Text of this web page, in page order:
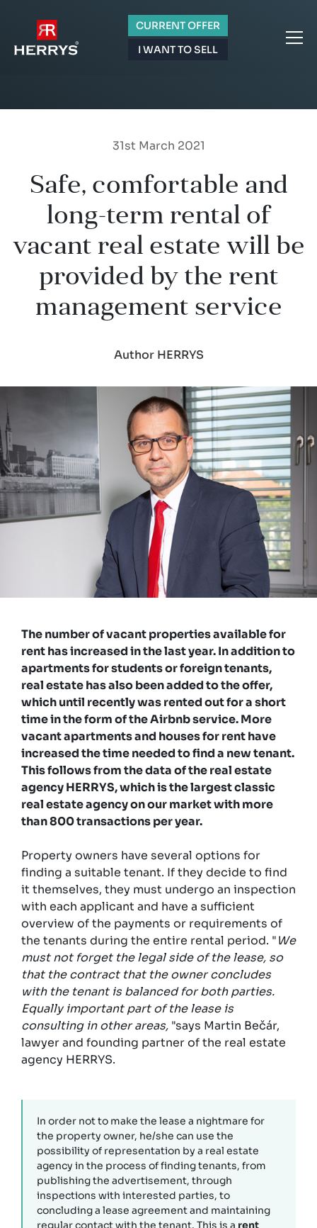
CURRENT OFFER
I WANT TO SELL
31st March 2021
Safe, comfortable and
long-term rental of
vacant real estate will be
provided by the rent
management service
Author HERRYS
The number of vacant properties available for
rent has increased in the last year. In addition to
apartments for students or foreign tenants,
real estate has also been added to the offer,
which until recently was rented out for a short
time in the form of the Airbnb service. More
vacant apartments and houses for rent have
increased the time needed to find a new tenant.
This follows from the data of the real estate
agency HERRYS, which is the largest classic
real estate agency on our market with more
than 800 transactions per year.
Property owners have several options for
finding a suitable tenant. If they decide to find
it themselves, they must undergo an inspection
with each applicant and have a sufficient
overview of the payments or requirements of
the tenants during the entire rental period. "We
must not forget the legal side of the lease, so
that the contract that the owner concludes
with the tenant is balanced for both parties.
Equally important part of the lease is
consulting in other areas, "says Martin Bečár,
lawyer and founding partner of the real estate
agency HERRYS.
In order not to make the lease a nightmare for
the property owner, he/she can use the
possibility of representation by a real estate
agency in the process of finding tenants, from
publishing the advertisement, through
inspections with interested parties, to
concluding a lease agreement and maintaining
regular contact with the tenant. This is a rent